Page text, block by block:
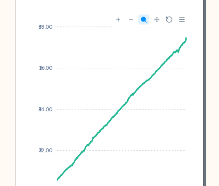
₹38.00
₹36.00
₹34.00
₹32.00